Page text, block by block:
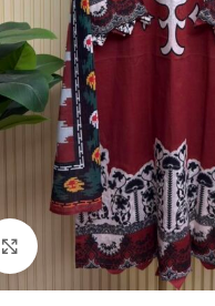
Click to enlarge